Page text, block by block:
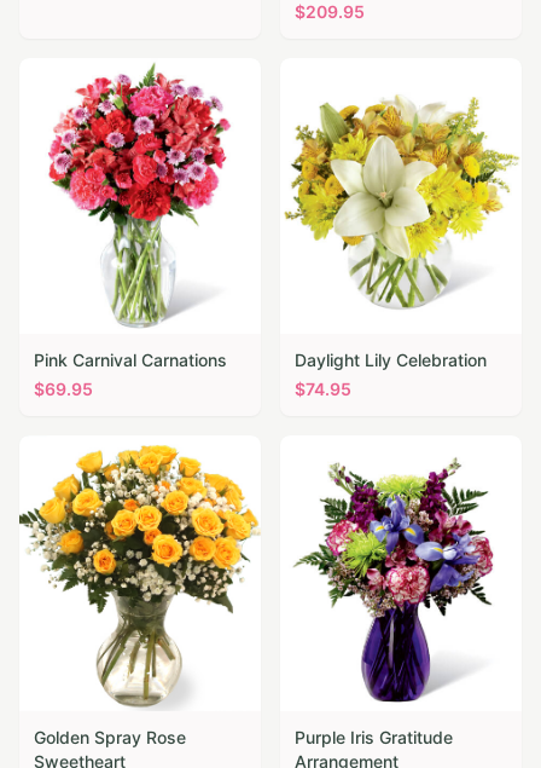
$209.95
Pink Carnival Carnations
$69.95
Daylight Lily Celebration
$74.95
Golden Spray Rose
Sweetheart
Purple Iris Gratitude
Arrangement